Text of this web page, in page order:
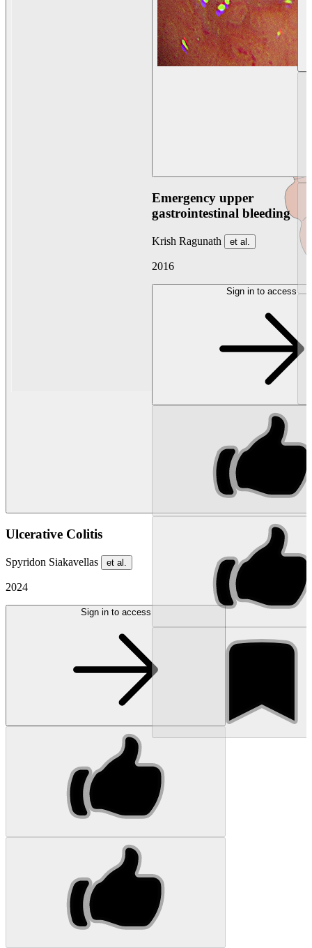
Ulcerative Colitis
Spyridon Siakavellas et al.
2024
Sign in to access
Emergency upper
gastrointestinal bleeding
Krish Ragunath et al.
2016
Sign in to access